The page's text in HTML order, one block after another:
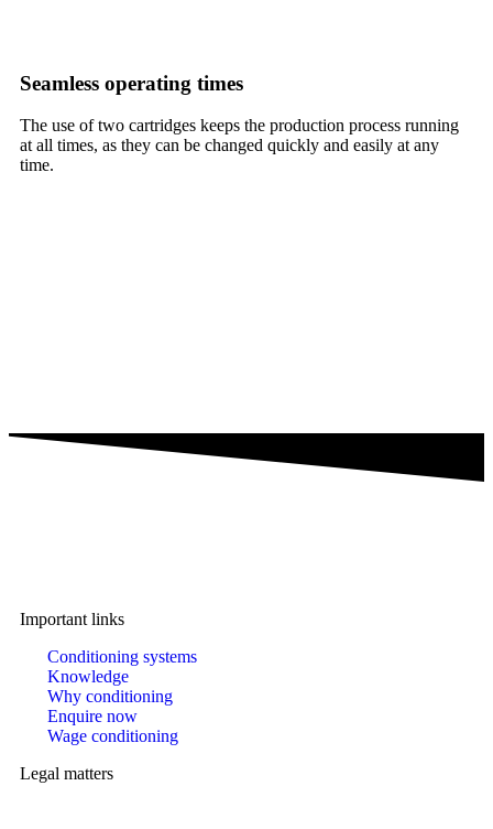
Seamless operating times
The use of two cartridges keeps the production process running
at all times, as they can be changed quickly and easily at any
time.
Important links
Conditioning systems
Knowledge
Why conditioning
Enquire now
Wage conditioning
Legal matters